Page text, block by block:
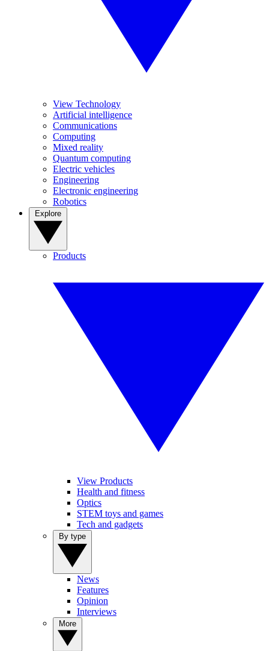
View Technology
Artificial intelligence
Communications
Computing
Mixed reality
Quantum computing
Electric vehicles
Engineering
Electronic engineering
Robotics
Products
View Products
Health and fitness
Optics
STEM toys and games
Tech and gadgets
News
Features
Opinion
Interviews